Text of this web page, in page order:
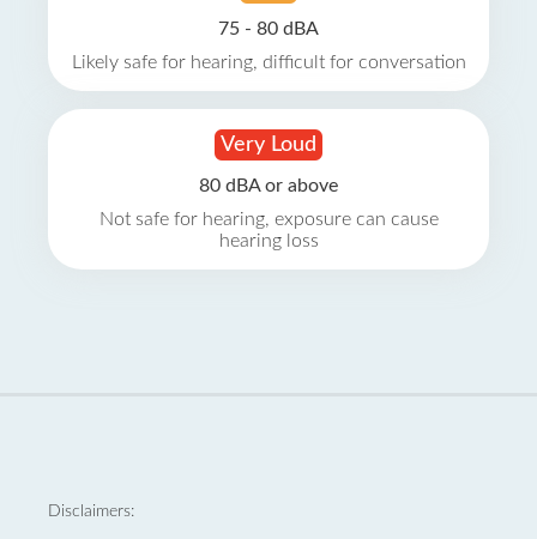
75 - 80 dBA
Likely safe for hearing, difficult for conversation
Very Loud
80 dBA or above
Not safe for hearing, exposure can cause
hearing loss
Disclaimers: